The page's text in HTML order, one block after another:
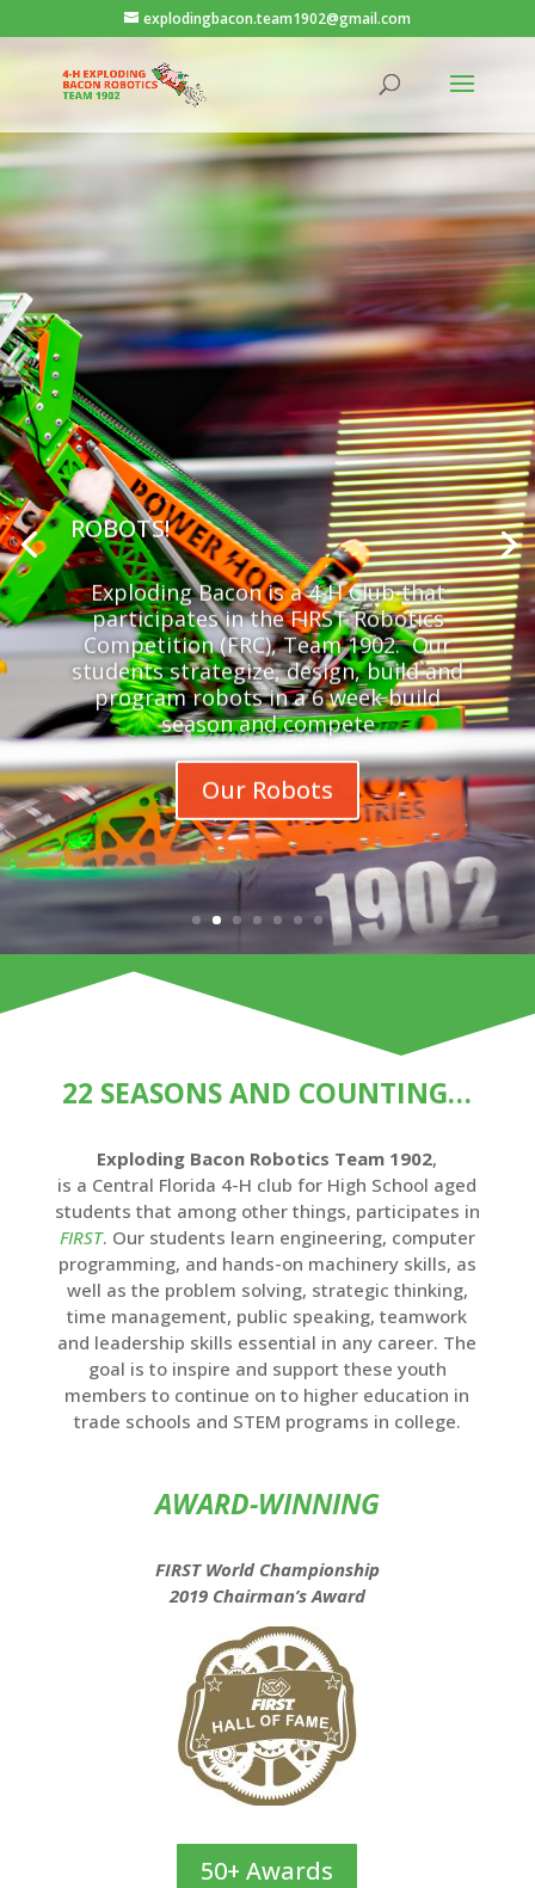
explodingbacon.team1902@gmail.com
ROBOTS!
Exploding Bacon is a 4-H Club that
participates in the FIRST Robotics
Competition (FRC), Team 1902. Our
students strategize, design, build and
program robots in a 6 week build
season and compete
Our Robots
22 SEASONS AND COUNTING…
Exploding Bacon Robotics Team 1902,
is a Central Florida 4-H club for High School aged
students that among other things, participates in
FIRST. Our students learn engineering, computer
programming, and hands-on machinery skills, as
well as the problem solving, strategic thinking,
time management, public speaking, teamwork
and leadership skills essential in any career. The
goal is to inspire and support these youth
members to continue on to higher education in
trade schools and STEM programs in college.
AWARD-WINNING
FIRST World Championship
2019 Chairman’s Award
50+ Awards